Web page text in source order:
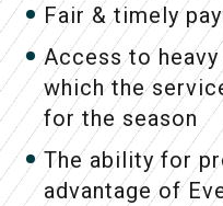
Fair & timely
Access to
which the
for the season
The ability for
advantage of